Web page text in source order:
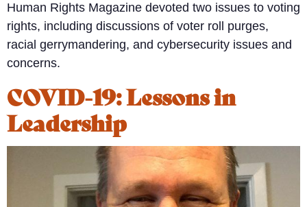
Human Rights Magazine devoted two issues to voting
rights, including discussions of voter roll purges,
racial gerrymandering, and cybersecurity issues and
concerns.
COVID-19: Lessons in
Leadership